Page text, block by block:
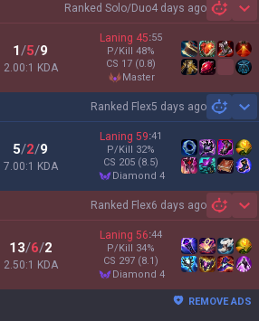
Ranked Solo/Duo4 days ago
1/5/9
2.00:1 KDA
Laning 45:55
P/Kill 48%
CS 17 (0.8)
master
Ranked Flex5 days ago
5/2/9
7.00:1 KDA
Laning 59:41
P/Kill 32%
CS 205 (8.5)
diamond 4
Ranked Flex6 days ago
13/6/2
2.50:1 KDA
Laning 56:44
P/Kill 34%
CS 297 (8.1)
diamond 4
REMOVE ADS